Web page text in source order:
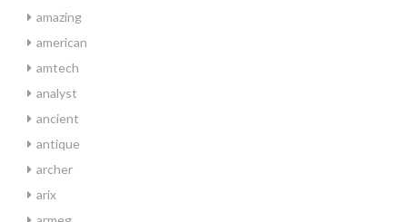
amazing
american
amtech
analyst
ancient
antique
archer
arix